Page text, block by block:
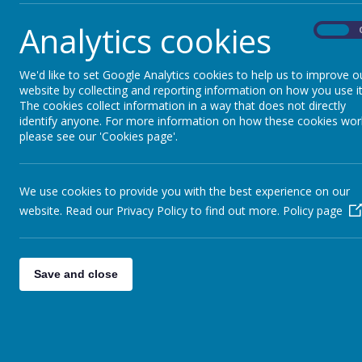
Analytics cookies
We'd like to set Google Analytics cookies to help us to improve
website by collecting and reporting information on how you use
The cookies collect information in a way that does not directly
identify anyone. For more information on how these cookies
please see our 'Cookies page'.
We use cookies to provide you with the best experience on our
website. Read our Privacy Policy to find out more. Policy page
Save and close